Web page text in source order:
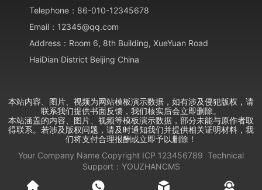
Telephone：86-010-12345678
Email：12345@qq.com
Address：Room 6, 8th Building, XueYuan Road
HaiDian District Beijing China
本站内容、图片、视频为网站模板演示数据，如有涉及侵犯版权，请
联系我们提供书面反馈，我们核实后会立即删除。
本站涵盖的内容、图片、视频等模板演示数据，部分未能与原作者取
得联系。若涉及版权问题，请及时通知我们并提供相关证明材料，我
们将支付合理报酬或立即予以删除！
Your Company Name Copyright ICP 123456789 Technical
Support： YOUZHANCMS